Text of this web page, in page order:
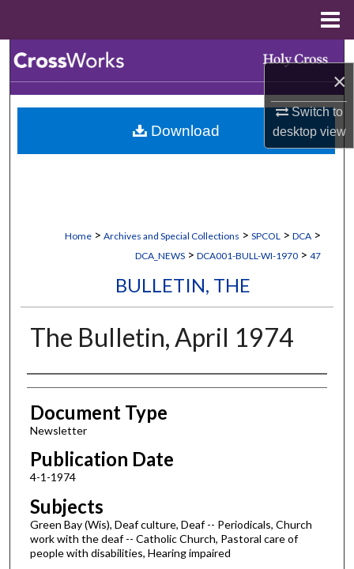
×
Switch to
desktopview
Browse Collections
My Account
Home > Archives and Special Collections > SPCOL > DCA >
DCA_NEWS > DCA001-BULL-WI-1970 > 47
BULLETIN, THE
The Bulletin, April 1974
Authors
Document Type
Newsletter
Publication Date
4-1-1974
Subjects
Green Bay (Wis), Deaf culture, Deaf -- Periodicals, Church
work with the deaf -- Catholic Church, Pastoral care of
people with disabilities, Hearing impaired
Download